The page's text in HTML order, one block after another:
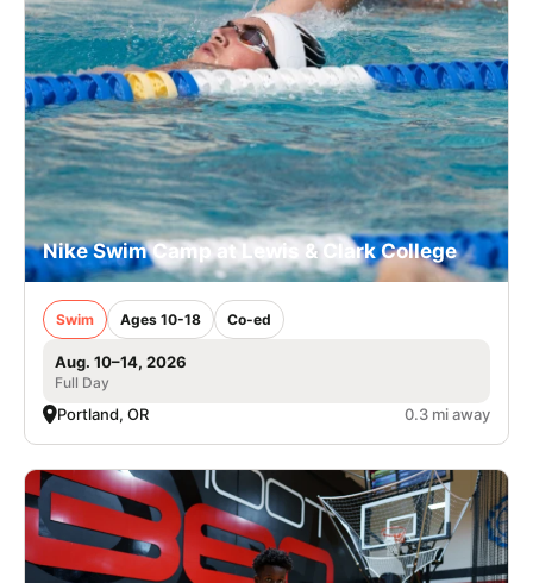
Nike Swim Camp at Lewis & Clark College
Swim Ages 10-18 Co-ed
Aug. 10–14, 2026
Full Day
Portland, OR 0.3 mi away